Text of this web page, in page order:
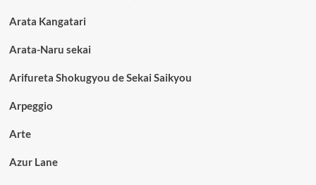
Arata Kangatari
Arata-Naru sekai
Arifureta Shokugyou de Sekai Saikyou
Arpeggio
Arte
Azur Lane